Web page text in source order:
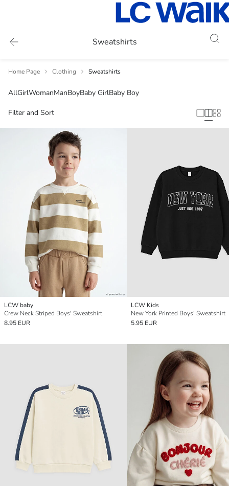
Sweatshirts
Home Page Clothing Sweatshirts
AllGirlWomanManBoyBaby GirlBaby Boy
Filter and Sort
LCW baby
Crew Neck Striped Boys' Sweatshirt
8.95 EUR
LCW Kids
New York Printed Boys' Sweatshirt
5.95 EUR